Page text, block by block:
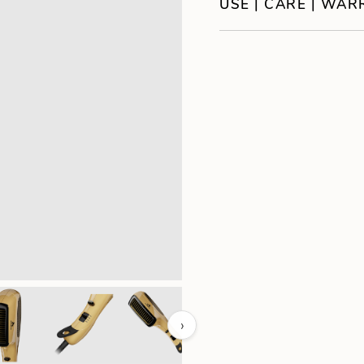
›
USE | CARE |